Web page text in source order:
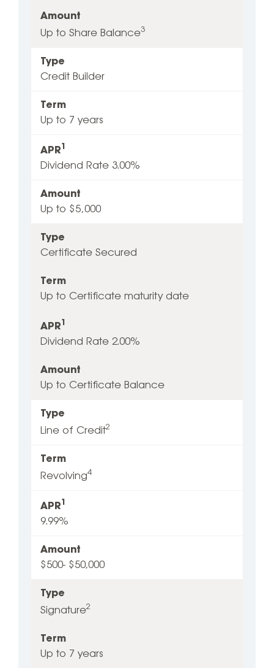
Amount
Up to Share Balance3
Type
Credit Builder
Term
Up to 7 years
APR1
Dividend Rate 3.00%
Amount
Up to $5‚000
Type
Certificate Secured
Term
Up to Certificate maturity date
APR1
Dividend Rate 2.00%
Amount
Up to Certificate Balance
Type
Line of Credit2
Term
Revolving4
APR1
9.99%
Amount
$500- $50,000
Type
Signature2
Term
Up to 7 years